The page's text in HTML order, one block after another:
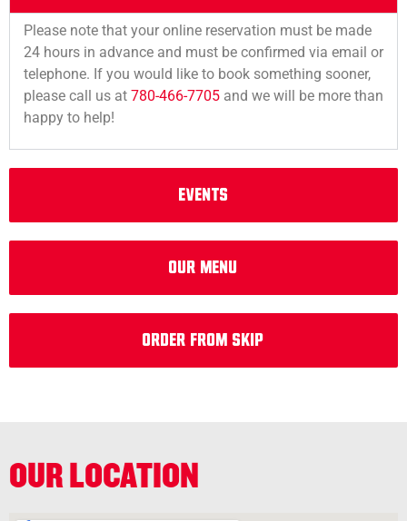
Please note that your online reservation must be made
24 hours in advance and must be confirmed via email or
telephone. If you would like to book something sooner,
please call us at 780-466-7705 and we will be more than
happy to help!
EVENTS
Our Menu
Order from Skip
OUR LOCATION